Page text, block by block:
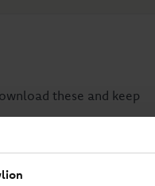
these and keep